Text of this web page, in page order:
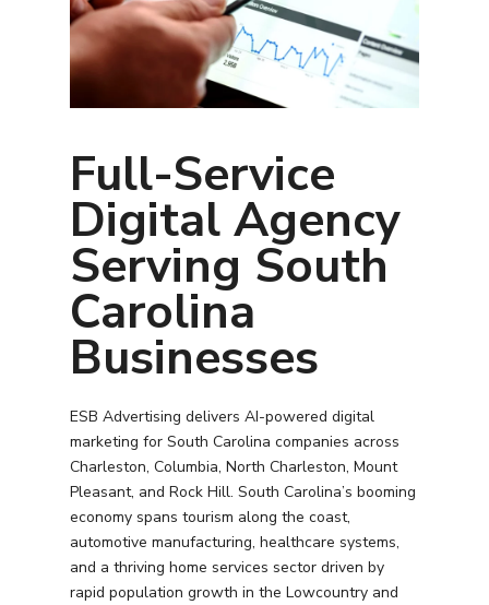
Full-Service
Digital Agency
Serving South
Carolina
Businesses
ESB Advertising delivers AI-powered digital
marketing for South Carolina companies across
Charleston, Columbia, North Charleston, Mount
Pleasant, and Rock Hill. South Carolina’s booming
economy spans tourism along the coast,
automotive manufacturing, healthcare systems,
and a thriving home services sector driven by
rapid population growth in the Lowcountry and